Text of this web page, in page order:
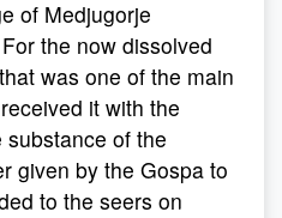
of Medjugorje
the now dissolved
was one of the main
it with the
of the
given by the Gospa to
to the seers on